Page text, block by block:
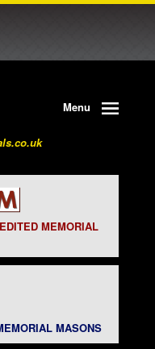
Menu
MEMORIAL
MASONS